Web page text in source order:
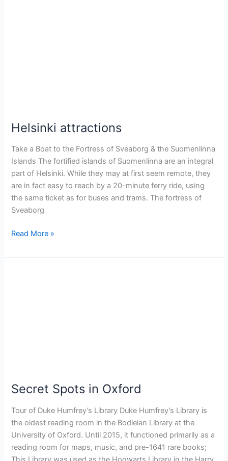
Helsinki attractions
Take a Boat to the Fortress of Sveaborg & the Suomenlinna
Islands The fortified islands of Suomenlinna are an integral
part of Helsinki. While they may at first seem remote, they
are in fact easy to reach by a 20-minute ferry ride, using
the same ticket as for buses and trams. The fortress of
Sveaborg
Read More »
Secret Spots in Oxford
Tour of Duke Humfrey’s Library Duke Humfrey’s Library is
the oldest reading room in the Bodleian Library at the
University of Oxford. Until 2015, it functioned primarily as a
reading room for maps, music, and pre-1641 rare books;